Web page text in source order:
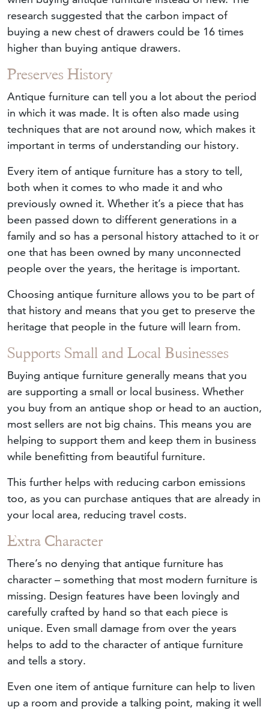
research suggested that the carbon impact of
buying a new chest of drawers could be 16 times
higher than buying antique drawers.
Preserves History
Antique furniture can tell you a lot about the period
in which it was made. It is often also made using
techniques that are not around now, which makes it
important in terms of understanding our history.
Every item of antique furniture has a story to tell,
both when it comes to who made it and who
previously owned it. Whether it’s a piece that has
been passed down to different generations in a
family and so has a personal history attached to it or
one that has been owned by many unconnected
people over the years, the heritage is important.
Choosing antique furniture allows you to be part of
that history and means that you get to preserve the
heritage that people in the future will learn from.
Supports Small and Local Businesses
Buying antique furniture generally means that you
are supporting a small or local business. Whether
you buy from an antique shop or head to an auction,
most sellers are not big chains. This means you are
helping to support them and keep them in business
while benefitting from beautiful furniture.
This further helps with reducing carbon emissions
too, as you can purchase antiques that are already in
your local area, reducing travel costs.
Extra Character
There’s no denying that antique furniture has
character – something that most modern furniture is
missing. Design features have been lovingly and
carefully crafted by hand so that each piece is
unique. Even small damage from over the years
helps to add to the character of antique furniture
and tells a story.
Even one item of antique furniture can help to liven
up a room and provide a talking point, making it well